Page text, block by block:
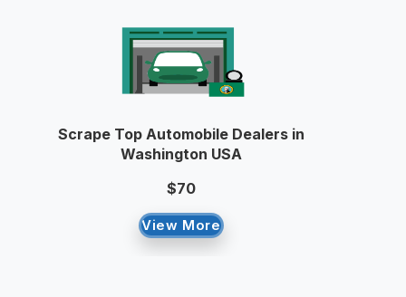
Scrape Top Automobile Dealers in
Washington USA
$70
View More